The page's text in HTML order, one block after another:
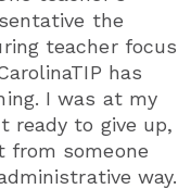
the
teacher focus
has
I was at my
ready to give up,
from someone
way.